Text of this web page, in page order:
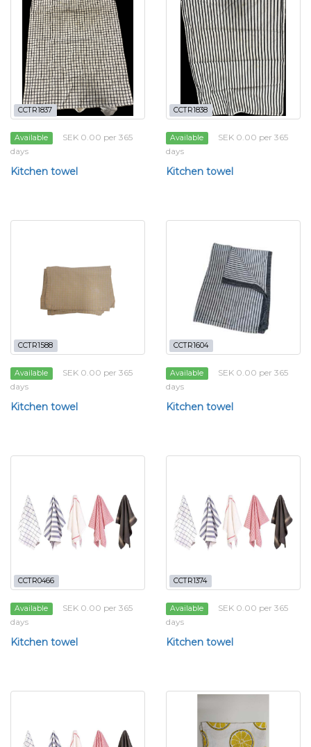
CCTR1837
Available
SEK 0.00 per 365
days
Kitchen towel
CCTR1838
Available
SEK 0.00 per 365
days
Kitchen towel
CCTR1588
Available
SEK 0.00 per 365
days
Kitchen towel
CCTR1604
Available
SEK 0.00 per 365
days
Kitchen towel
CCTR0466
Available
SEK 0.00 per 365
days
Kitchen towel
CCTR1374
Available
SEK 0.00 per 365
days
Kitchen towel